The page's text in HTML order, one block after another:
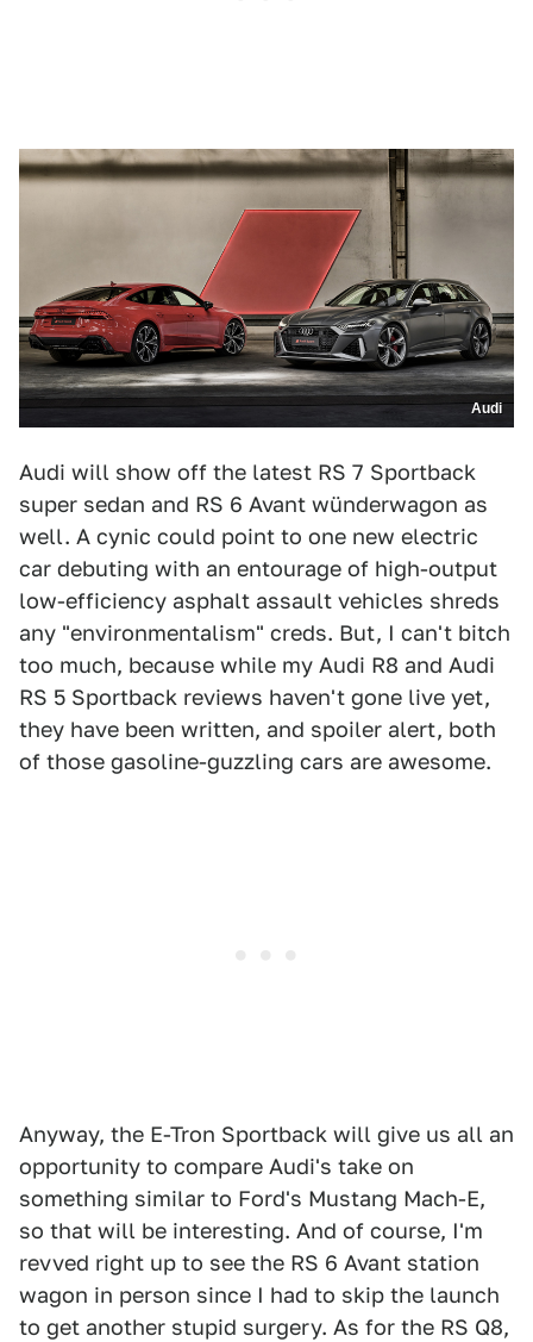
Audi
Audi will show off the latest RS 7 Sportback
super sedan and RS 6 Avant wünderwagon as
well. A cynic could point to one new electric
car debuting with an entourage of high-output
low-efficiency asphalt assault vehicles shreds
any "environmentalism" creds. But, I can't bitch
too much, because while my Audi R8 and Audi
RS 5 Sportback reviews haven't gone live yet,
they have been written, and spoiler alert, both
of those gasoline-guzzling cars are awesome.
Anyway, the E-Tron Sportback will give us all an
opportunity to compare Audi's take on
something similar to Ford's Mustang Mach-E,
so that will be interesting. And of course, I'm
revved right up to see the RS 6 Avant station
wagon in person since I had to skip the launch
to get another stupid surgery. As for the RS Q8,